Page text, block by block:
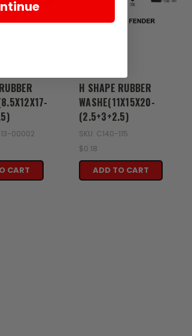
00002
CART
H SHAPE RUBBER
WASHE(11X15X20-
(2.5+3+2.5)
SKU: C140-115
$0.18
ADD TO CART